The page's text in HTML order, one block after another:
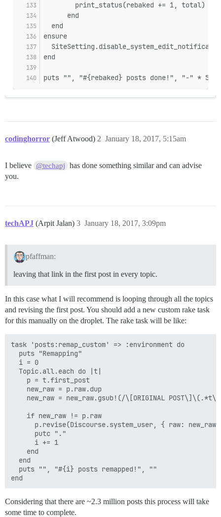
        print_status(rebaked += 1, total)
      end
  end
ensure
end
puts "", "#{rebaked} posts done!", "-" * 50
codinghorror (Jeff Atwood) January 18, 2017, 5:15am
2
I believe @techapj
has done something similar and can advise
you.
techAPJ (Arpit Jalan) January 18, 2017, 3:09pm
3
pfaffman:
leaving that link in the first post in every topic.
In this case what I will recommend is looping through all the topics
and revising the first post. You should add a new custom rake task
for this manually on the droplet. The rake task will be like:
task 'posts:remap_custom' => :environment do
  puts "Remapping"
  i = 0
  Topic.all.each do |t|
    p = t.first_post
    new_raw = p.raw.dup
new_raw = new_raw.gsub!(/\[ORIGINAL
    if new_raw != p.raw
p.revise(Discourse.system_user, { raw:
      putc "."
      i += 1
    end
  end
  puts "", "#{i} posts remapped!", ""
Considering that there are ~2.3 million posts this process will take
some time to complete.